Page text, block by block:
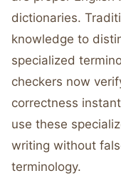
dictionaries.
knowledge to
specialized
checkers now
correctness
use these
writing without
terminology.